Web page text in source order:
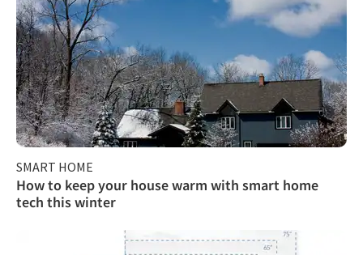
SMART HOME
How to keep your house warm with smart home
tech this winter